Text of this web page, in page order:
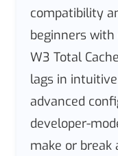
compatibility
beginners with
W3 Total
lags in
advanced
developer-
make or